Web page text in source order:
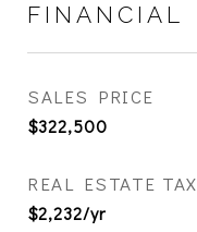
FINANCIAL
SALES PRICE
$322,500
REAL ESTATE TAX
$2,232/yr